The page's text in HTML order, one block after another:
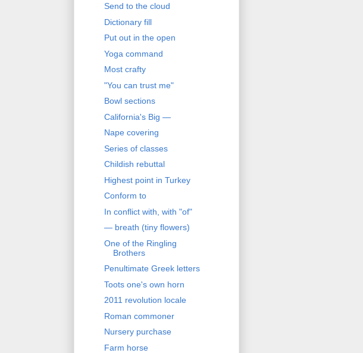
Send to the cloud
Dictionary fill
Put out in the open
Yoga command
Most crafty
"You can trust me"
Bowl sections
California's Big —
Nape covering
Series of classes
Childish rebuttal
Highest point in Turkey
Conform to
In conflict with, with "of"
— breath (tiny flowers)
One of the Ringling
Brothers
Penultimate Greek letters
Toots one's own horn
2011 revolution locale
Roman commoner
Nursery purchase
Farm horse